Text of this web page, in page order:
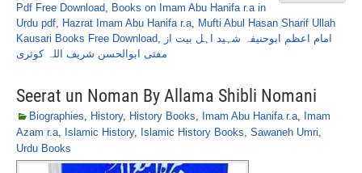
Pdf Free Download, Books on Imam Abu Hanifa r.a in
Urdu pdf, Hazrat Imam Abu Hanifa r.a, Mufti Abul Hasan Sharif Ullah
Kausari Books Free Download, امام اعظم ابوحنیفہ شہید اہل بیت از
مفتی ابوالحسن شریف اللہ کوثری
Seerat un Noman By Allama Shibli Nomani
Biographies, History, History Books, Imam Abu Hanifa r.a, Imam
Azam r.a, Islamic History, Islamic History Books, Sawaneh Umri,
Urdu Books